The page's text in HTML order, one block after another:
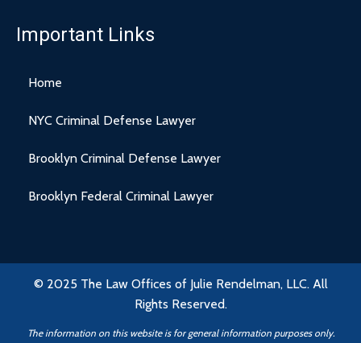
Important Links
Home
NYC Criminal Defense Lawyer
Brooklyn Criminal Defense Lawyer
Brooklyn Federal Criminal Lawyer
© 2025 The Law Offices of Julie Rendelman, LLC. All
Rights Reserved.
The information on this website is for general information purposes only.